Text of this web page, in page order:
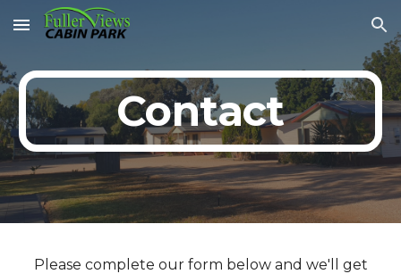
Skip to main content Skip to navigation
Contact
Please complete our form below and we'll get